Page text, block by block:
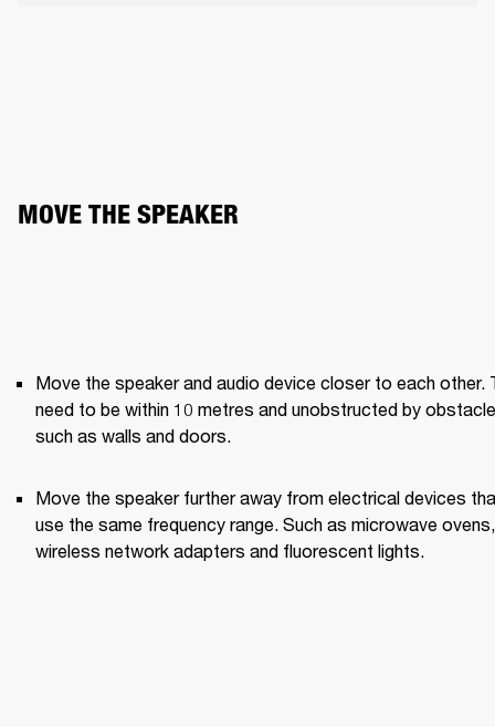
MOVE THE SPEAKER
Move the speaker and audio device closer to each other.
need to be within 10 metres and unobstructed by
such as walls and doors.
Move the speaker further away from electrical devices
use the same frequency range. Such as microwave ovens,
wireless network adapters and fluorescent lights.